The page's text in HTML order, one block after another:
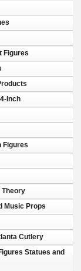
Figures
Inch
Figures
Theory
Music Props
Cutlery
Statues and